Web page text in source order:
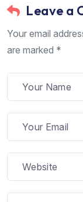
Leave a
Your email
are marked *